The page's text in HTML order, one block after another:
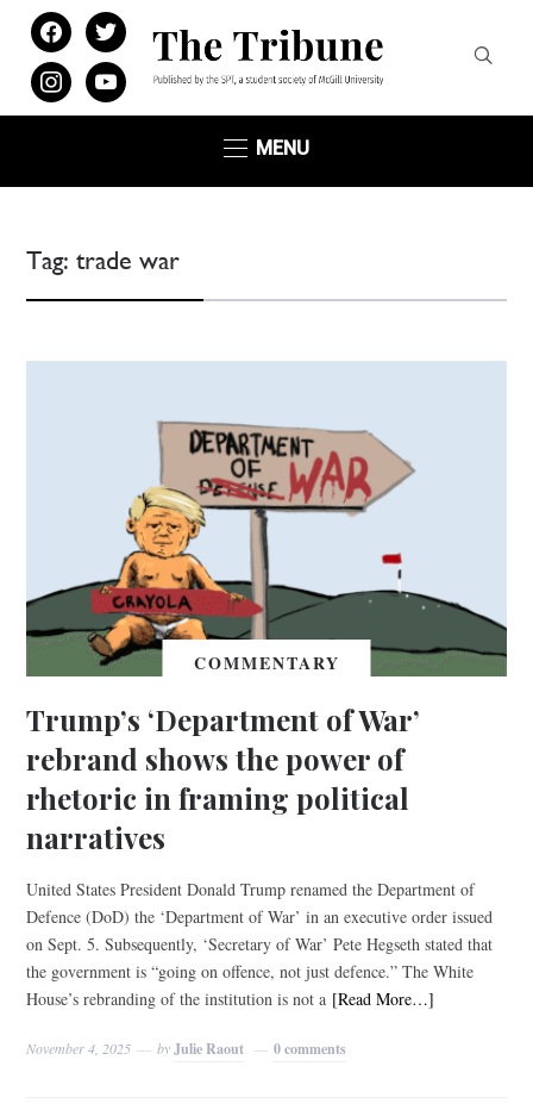
facebooktwitter
instagramyoutube
MENU
Tag:trade war
COMMENTARY
Trump’s ‘Department of War’
rebrand shows the power of
rhetoric in framing political
narratives
United States President Donald Trump renamed the Department of
Defence (DoD) the ‘Department of War’ in an executive order issued
on Sept. 5. Subsequently, ‘Secretary of War’ Pete Hegseth stated that
the government is “going on offence, not just defence.” The White
House’s rebranding of the institution is not a [Read More…]
November 4, 2025 byJulie Raout 0 comments